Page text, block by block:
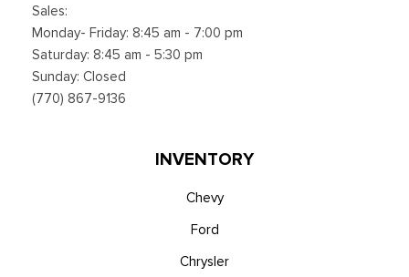
Sales:
Monday- Friday: 8:45 am - 7:00 pm
Saturday: 8:45 am - 5:30 pm
Sunday: Closed
(770) 867-9136
INVENTORY
Chevy
Ford
Chrysler